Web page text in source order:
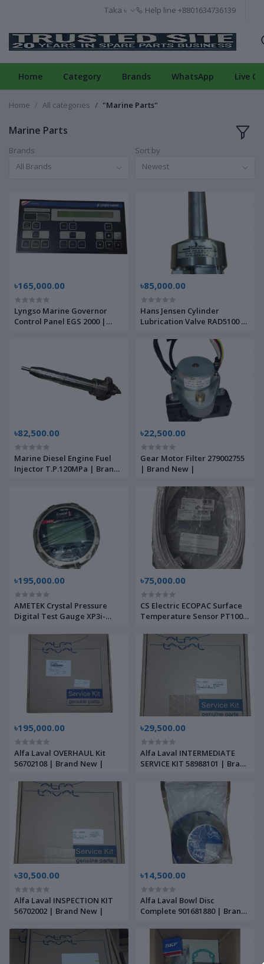
Taka ৳ Help line +8801634736139
Home Category Brands WhatsApp Live
Home All categories "Marine Parts"
Marine Parts
Brands
All Brands
Sort by
Newest
৳165,000.00
Lyngso Marine Governor
Control Panel EGS 2000 |
৳85,000.00
Hans Jensen Cylinder
Lubrication Valve RAD5100 |
৳82,500.00
Marine Diesel Engine Fuel
Injector T.P.120MPa | Brand
৳22,500.00
Gear Motor Filter 279002755
| Brand New |
৳195,000.00
AMETEK Crystal Pressure
Digital Test Gauge XP3i-
৳75,000.00
CS Electric ECOPAC Surface
Temperature Sensor PT100 |
৳195,000.00
Alfa Laval OVERHAUL Kit
56702108 | Brand New |
৳29,500.00
Alfa Laval INTERMEDIATE
SERVICE KIT 58988101 | Brand
৳30,500.00
Alfa Laval INSPECTION KIT
56702002 | Brand New |
৳14,500.00
Alfa Laval Bowl Disc
Complete 901681880 | Brand